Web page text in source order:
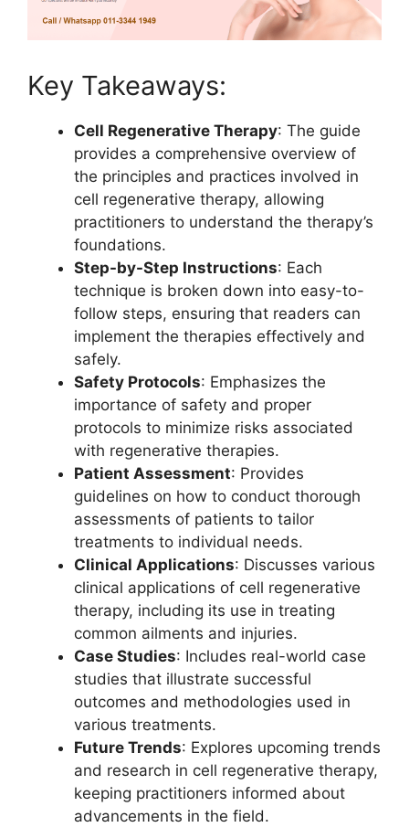
Key Takeaways:
Cell Regenerative Therapy: The guide
provides a comprehensive overview of
the principles and practices involved in
cell regenerative therapy, allowing
practitioners to understand the therapy’s
foundations.
Step-by-Step Instructions: Each
technique is broken down into easy-to-
follow steps, ensuring that readers can
implement the therapies effectively and
safely.
Safety Protocols: Emphasizes the
importance of safety and proper
protocols to minimize risks associated
with regenerative therapies.
Patient Assessment: Provides
guidelines on how to conduct thorough
assessments of patients to tailor
treatments to individual needs.
Clinical Applications: Discusses various
clinical applications of cell regenerative
therapy, including its use in treating
common ailments and injuries.
Case Studies: Includes real-world case
studies that illustrate successful
outcomes and methodologies used in
various treatments.
Future Trends: Explores upcoming trends
and research in cell regenerative therapy,
keeping practitioners informed about
advancements in the field.